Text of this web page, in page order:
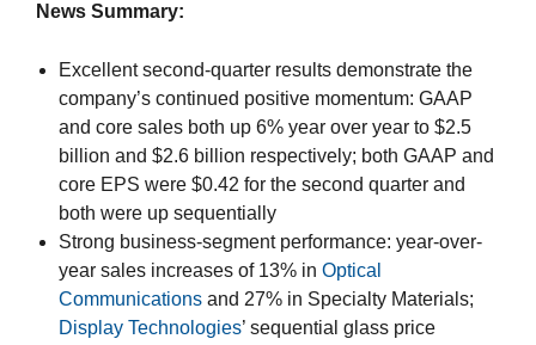
News Summary:
Excellent second-quarter results demonstrate the
company’s continued positive momentum: GAAP
and core sales both up 6% year over year to $2.5
billion and $2.6 billion respectively; both GAAP and
core EPS were $0.42 for the second quarter and
both were up sequentially
Strong business-segment performance: year-over-
year sales increases of 13% in Optical
Communications and 27% in Specialty Materials;
Display Technologies’ sequential glass price